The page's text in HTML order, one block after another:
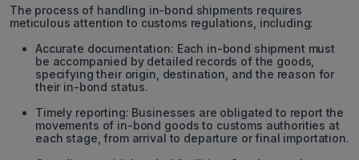
The process of handling in-bond shipments requires
meticulous attention to customs regulations, including:
Accurate documentation: Each in-bond shipment must
be accompanied by detailed records of the goods,
specifying their origin, destination, and the reason for
their in-bond status.
Timely reporting: Businesses are obligated to report the
movements of in-bond goods to customs authorities at
each stage, from arrival to departure or final importation.